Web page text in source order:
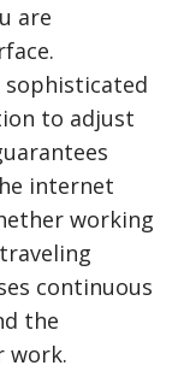
are
sophisticated
to adjust
internet
working
continuous
the
work.